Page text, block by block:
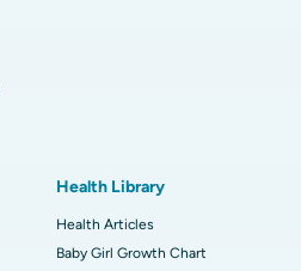
Health Library
Health Articles
Baby Girl Growth Chart